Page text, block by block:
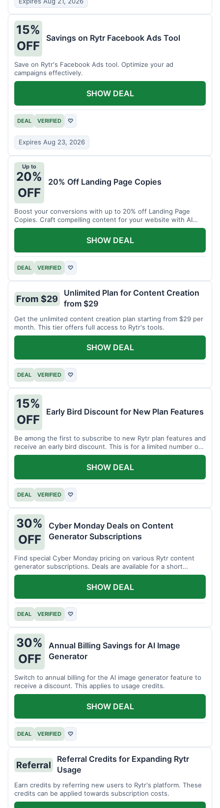
15%
OFF
Savings on Rytr Facebook Ads Tool
Save on Rytr's Facebook Ads tool. Optimize your ad
campaigns effectively.
DEAL VERIFIED ♡
Expires Aug 23, 2026
SHOW DEAL
Up to
20%
OFF
20% Off Landing Page Copies
Boost your conversions with up to 20% off Landing Page
Copies. Craft compelling content for your website with AI
assistance.
DEAL VERIFIED ♡
SHOW DEAL
From $29
Unlimited Plan for Content Creation
from $29
Get the unlimited content creation plan starting from $29 per
month. This tier offers full access to Rytr's tools.
DEAL VERIFIED ♡
SHOW DEAL
15%
OFF
Early Bird Discount for New Plan Features
Be among the first to subscribe to new Rytr plan features and
receive an early bird discount. This is for a limited number of
users.
DEAL VERIFIED ♡
SHOW DEAL
30%
OFF
Cyber Monday Deals on Content
Generator Subscriptions
Find special Cyber Monday pricing on various Rytr content
generator subscriptions. Deals are available for a short
period.
DEAL VERIFIED ♡
SHOW DEAL
30%
OFF
Annual Billing Savings for AI Image
Generator
Switch to annual billing for the AI image generator feature to
receive a discount. This applies to usage credits.
DEAL VERIFIED ♡
SHOW DEAL
Referral
Referral Credits for Expanding Rytr
Usage
Earn credits by referring new users to Rytr's platform. These
credits can be applied towards subscription costs.